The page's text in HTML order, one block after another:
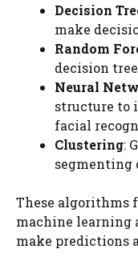
Decision
make
Random
decision
Neural
structure to
facial
Clustering:
segmenting
These algorithms
machine learning
make predictions